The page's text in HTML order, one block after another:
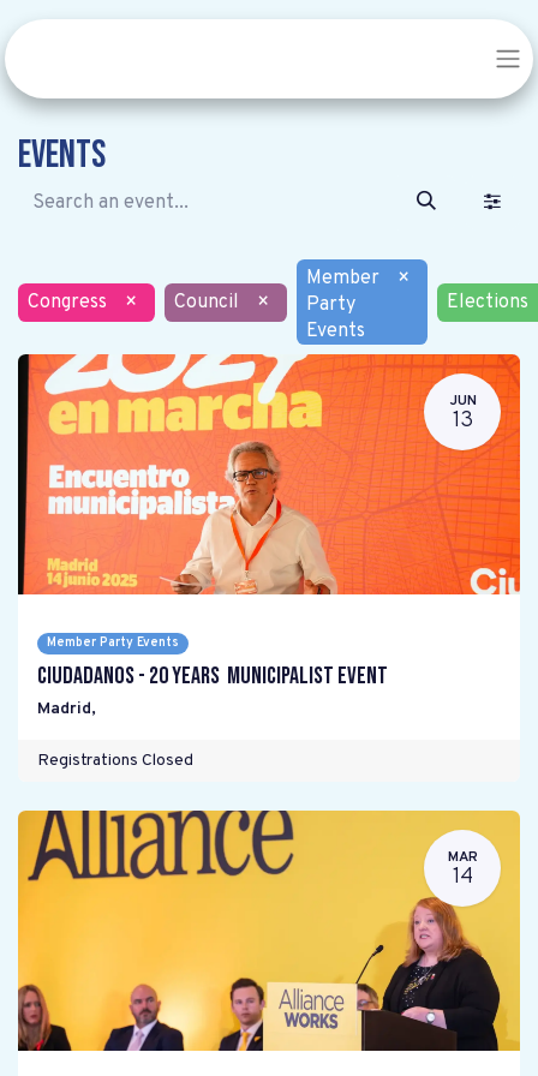
Events
Congress × Council ×
Member
Party
Events
×
Elections
JUN
13
Member Party Events
Ciudadanos - 20 years Municipalist Event
Madrid,
Registrations Closed
MAR
14